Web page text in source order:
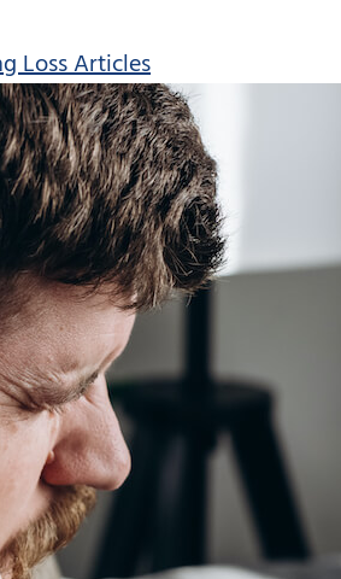
Loss Articles